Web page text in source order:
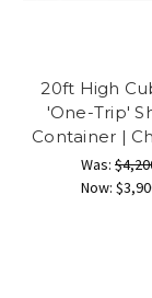
20ft High
'One-Trip'
Container |
Was:
Now: